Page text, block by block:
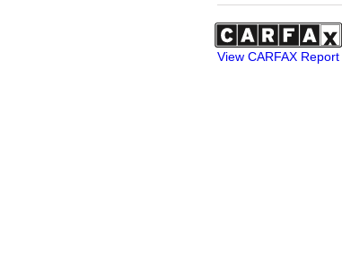
View CARFAX Report